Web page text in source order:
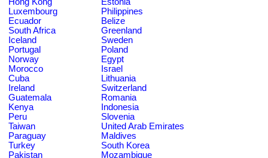
Luxembourg
Philippines
Ecuador
Belize
South Africa
Greenland
Iceland
Sweden
Portugal
Poland
Norway
Egypt
Morocco
Israel
Cuba
Lithuania
Ireland
Switzerland
Guatemala
Romania
Kenya
Indonesia
Peru
Slovenia
Taiwan
United Arab Emirates
Paraguay
Maldives
Turkey
South Korea
Pakistan
Mozambique